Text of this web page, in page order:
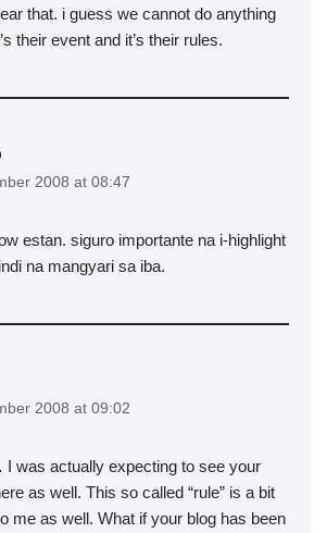
that. i guess we cannot do anything
their event and it’s their rules.
2008 at 08:47
estan. siguro importante na i-highlight
na mangyari sa iba.
2008 at 09:02
was actually expecting to see your
as well. This so called “rule” is a bit
me as well. What if your blog has been